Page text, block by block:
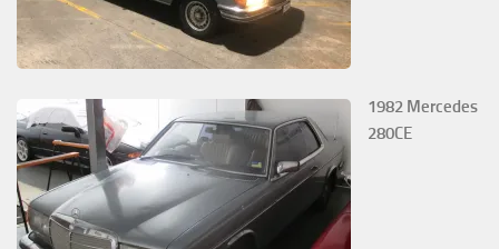
1982 Mercedes
280CE